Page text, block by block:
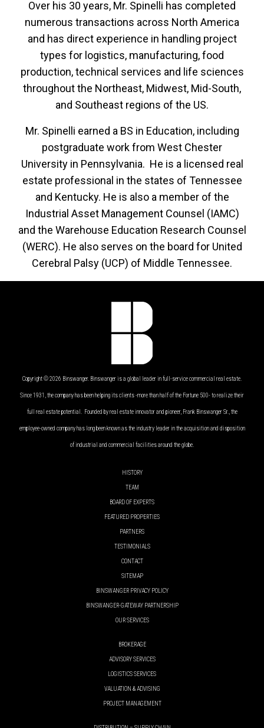
Over his 30 years, Mr. Spinelli has completed
numerous transactions across North America
and has direct experience in handling project
types for logistics, manufacturing, food
production, technical services and life sciences
throughout the Northeast, Midwest, Mid-South,
and Southeast regions of the US.
Mr. Spinelli earned a BS in Education, including
postgraduate work from West Chester
University in Pennsylvania. He is a licensed real
estate professional in the states of Tennessee
and Kentucky. He is also a member of the
Industrial Asset Management Counsel (IAMC)
and the Warehouse Education Research Counsel
(WERC). He also serves on the board for United
Cerebral Palsy (UCP) of Middle Tennessee.
Copyright © 2026 Binswanger. Binswanger is a global leader in full-service commercial real estate.
Since 1931, the company has been helping its clients -more than half of the Fortune 500- to realize their
full real estate potential. Founded by real estate innovator and pioneer, Frank Binswanger Sr., the
employee-owned company has long been known as the industry leader in the acquisition and disposition
of industrial and commercial facilities around the globe.
HISTORY
TEAM
BOARD OF EXPERTS
FEATURED PROPERTIES
PARTNERS
TESTIMONIALS
CONTACT
SITEMAP
BINSWANGER PRIVACY POLICY
BINSWANGER-GATEWAY PARTNERSHIP
OUR SERVICES
BROKERAGE
ADVISORY SERVICES
LOGISTICS SERVICES
VALUATION & ADVISING
PROJECT MANAGEMENT